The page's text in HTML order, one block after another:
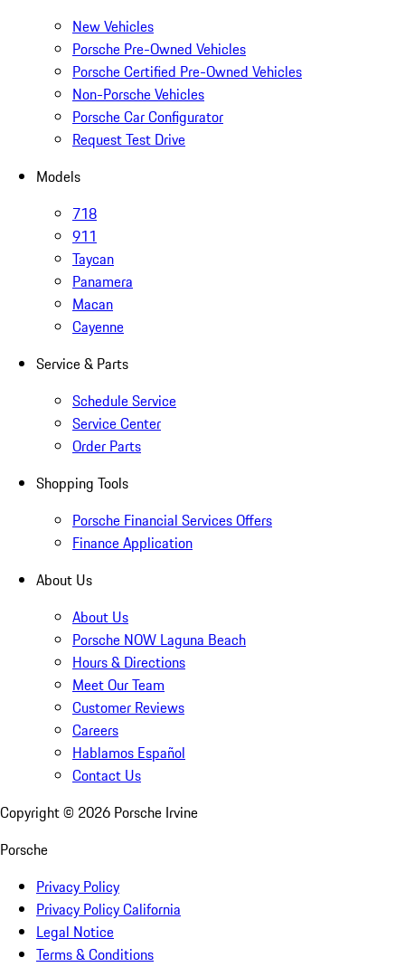
New Vehicles
Porsche Pre-Owned Vehicles
Porsche Certified Pre-Owned Vehicles
Non-Porsche Vehicles
Porsche Car Configurator
Request Test Drive
Models
718
911
Taycan
Panamera
Macan
Cayenne
Service & Parts
Schedule Service
Service Center
Order Parts
Shopping Tools
Porsche Financial Services Offers
Finance Application
About Us
About Us
Porsche NOW Laguna Beach
Hours & Directions
Meet Our Team
Customer Reviews
Careers
Hablamos Español
Contact Us
Copyright © 2026 Porsche Irvine
Porsche
Privacy Policy
Privacy Policy California
Legal Notice
Terms & Conditions